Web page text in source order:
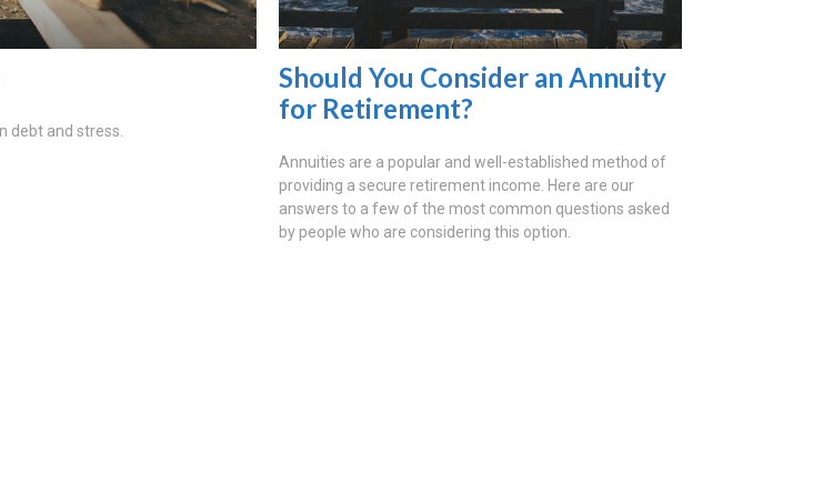
debt and stress.
Should You Consider an Annuity
for Retirement?
Annuities are a popular and well-established method of
providing a secure retirement income. Here are our
answers to a few of the most common questions asked
by people who are considering this option.